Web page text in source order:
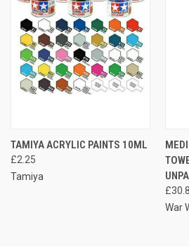
TAMIYA ACRYLIC PAINTS 10ML
£2.25
Tamiya
War